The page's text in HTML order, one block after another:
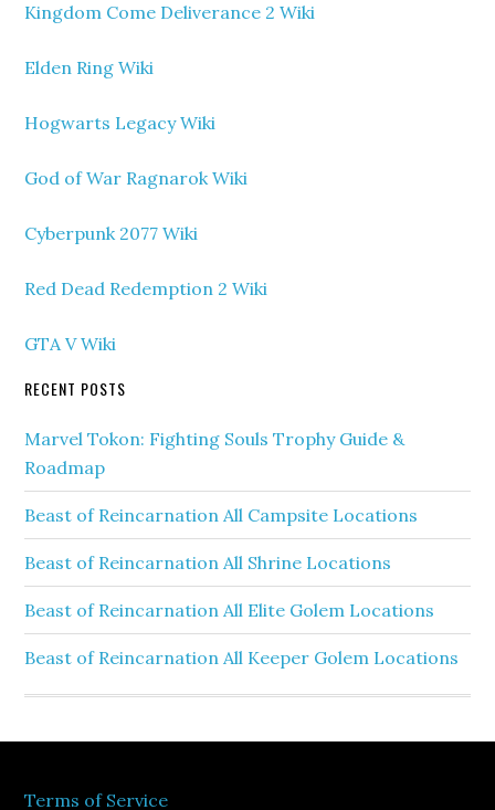
Kingdom Come Deliverance 2 Wiki
Elden Ring Wiki
Hogwarts Legacy Wiki
God of War Ragnarok Wiki
Cyberpunk 2077 Wiki
Red Dead Redemption 2 Wiki
GTA V Wiki
RECENT POSTS
Marvel Tokon: Fighting Souls Trophy Guide &
Roadmap
Beast of Reincarnation All Campsite Locations
Beast of Reincarnation All Shrine Locations
Beast of Reincarnation All Elite Golem Locations
Beast of Reincarnation All Keeper Golem Locations
Terms of Service